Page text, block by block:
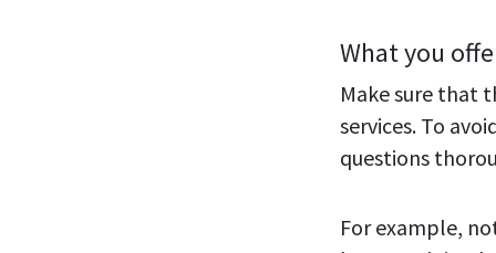
What you
Make sure that
services. To
questions
For example,